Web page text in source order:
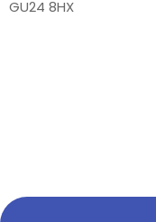
GU24 8HX